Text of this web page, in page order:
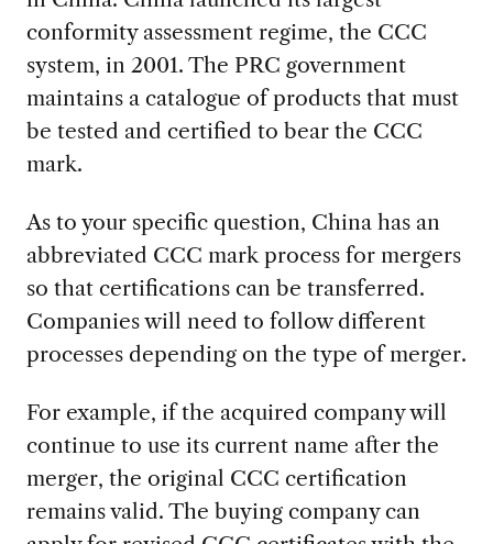
conformity assessment regime, the CCC
system, in 2001. The PRC government
maintains a catalogue of products that must
be tested and certified to bear the CCC
mark.
As to your specific question, China has an
abbreviated CCC mark process for mergers
so that certifications can be transferred.
Companies will need to follow different
processes depending on the type of merger.
For example, if the acquired company will
continue to use its current name after the
merger, the original CCC certification
remains valid. The buying company can